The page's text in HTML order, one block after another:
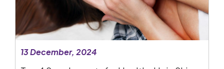
13 December, 2024